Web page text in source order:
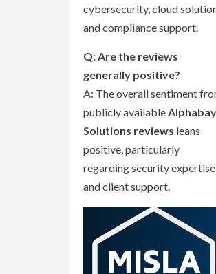
cybersecurity, cloud
and compliance support.
Q: Are the reviews
generally positive?
A: The overall sentiment
publicly availableAlphabay
Solutions reviews leans
positive, particularly
regarding security expertise
and client support.